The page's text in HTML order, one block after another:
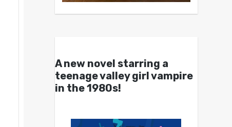
A new novel starring a
teenage valley girl vampire
in the 1980s!